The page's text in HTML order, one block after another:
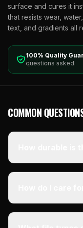
surface and cures it
that resists wear,
text, and gradients all
100% Quality
questions asked.
COMMON